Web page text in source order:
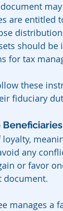
are entitled
should
for tax
these
fiduciary
any
or favor
document.
manages a